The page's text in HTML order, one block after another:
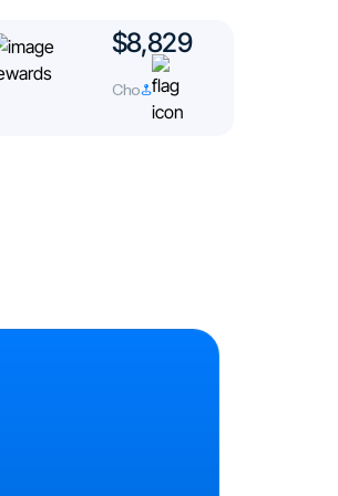
$8,829
Cho